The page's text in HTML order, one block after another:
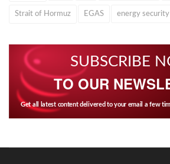
Strait of Hormuz EGAS energy security
SUBSCRIBE
TO OUR
Get all latest content delivered to your email a few